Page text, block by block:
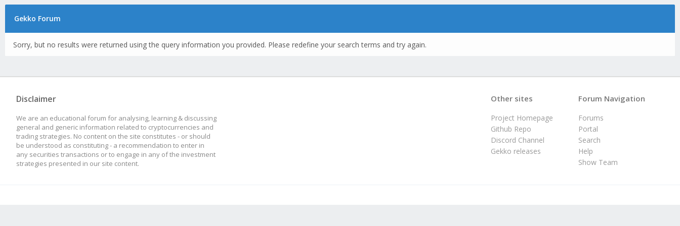
Gekko Forum
Sorry, but no results were returned using the query information you provided. Please redefine your search terms and try again.
Disclaimer
We are an educational forum for analysing, learning & discussing
general and generic information related to cryptocurrencies and
trading strategies. No content on the site constitutes - or should
be understood as constituting - a recommendation to enter in
any securities transactions or to engage in any of the investment
strategies presented in our site content.
Forum Navigation
Forums
Portal
Search
Help
Show Team
Other sites
Project Homepage
Github Repo
Discord Channel
Gekko releases